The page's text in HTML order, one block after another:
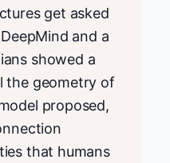
get asked
and a
showed a
the geometry of
proposed,
that humans